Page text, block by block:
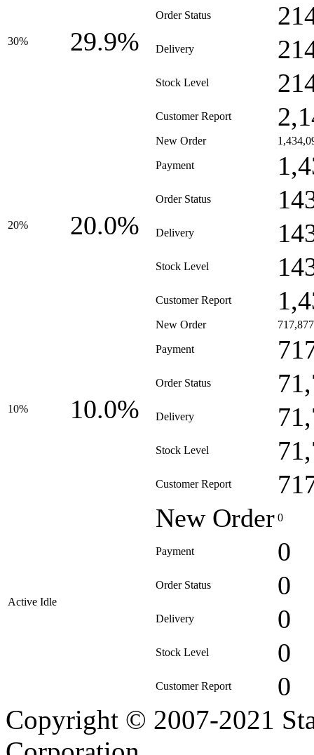
30% 29.9%
Order Status
Delivery
Stock Level
Customer Report
20% 20.0%
New Order
Payment
Order Status
Delivery
Stock Level
Customer Report
10% 10.0%
New Order 717,877
Payment
Order Status
Delivery
Stock Level
Customer Report
Active Idle
New Order 0
Payment 0
Order Status 0
Delivery 0
Stock Level 0
Customer Report 0
Copyright © 2007-2021